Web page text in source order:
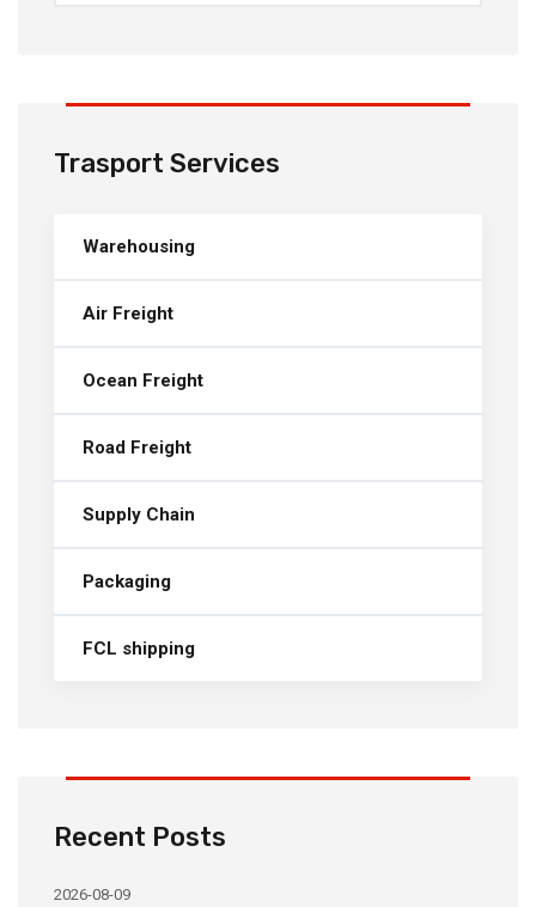
Trasport Services
Warehousing
Air Freight
Ocean Freight
Road Freight
Supply Chain
Packaging
FCL shipping
Recent Posts
2026-08-09